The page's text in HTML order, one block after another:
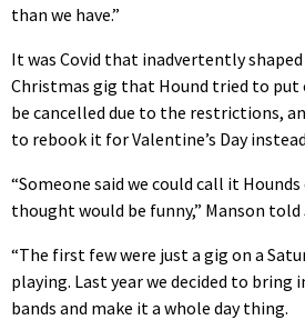
than we have.”
It was Covid that inadvertently shaped
Christmas gig that Hound tried to put
be cancelled due to the restrictions,
to rebook it for Valentine’s Day
“Someone said we could call it
thought would be funny,” Manson told
“The first few were just a gig on a
playing. Last year we decided to bring
bands and make it a whole day thing.